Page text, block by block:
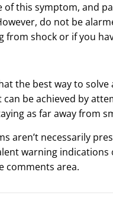
of this symptom, and
do not be
from shock or if you
the best way to
can be achieved by
as far away from
aren’t necessarily
warning indications
comments area.